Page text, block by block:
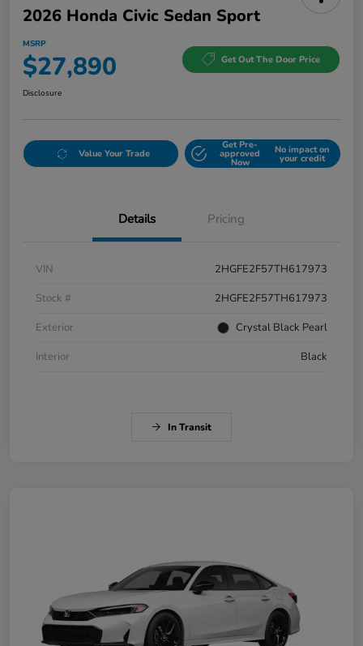
2026 Honda Civic Sedan Sport
MSRP
$27,890 Get Out The Door Price
Disclosure
Value Your Trade
Get Pre-
approved
Now
No impact on
your credit
Details Pricing
VIN
2HGFE2F57TH617973
Stock #
2HGFE2F57TH617973
Exterior
Crystal Black Pearl
Interior
Black
In Transit